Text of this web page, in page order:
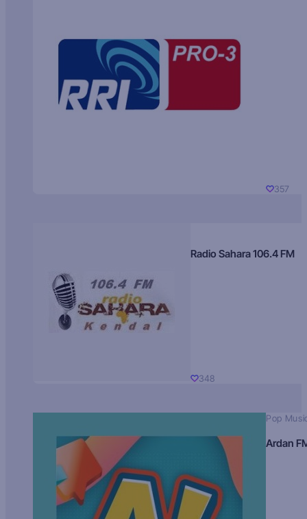
357
Radio Sahara 106.4 FM
348
Pop
Ardan